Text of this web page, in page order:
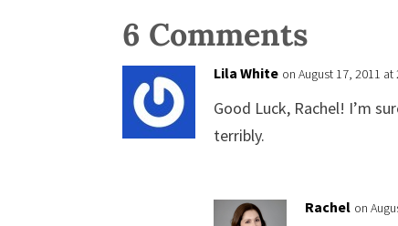
6 Comments
Lila White on August 17, 2011 at
Good Luck, Rachel! I’m
terribly.
Rachel on